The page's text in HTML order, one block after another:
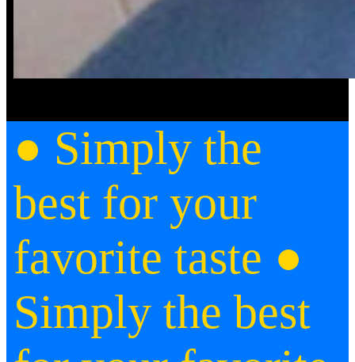
● Simply the
best for your
favorite taste ●
Simply the best